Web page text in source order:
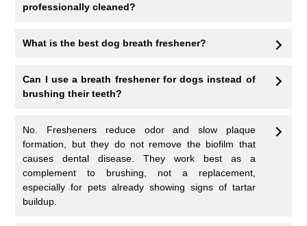
professionally cleaned?
What is the best dog breath freshener?
Can I use a breath freshener for dogs instead of
brushing their teeth?
No. Fresheners reduce odor and slow plaque
formation, but they do not remove the biofilm that
causes dental disease. They work best as a
complement to brushing, not a replacement,
especially for pets already showing signs of tartar
buildup.